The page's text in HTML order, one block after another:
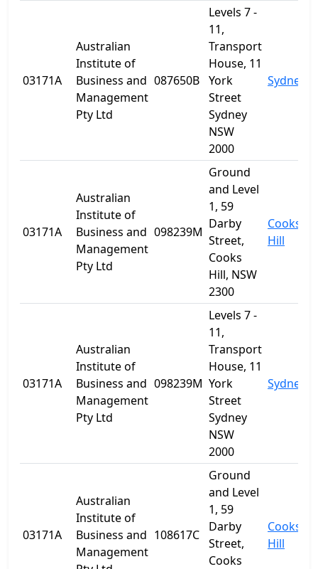
03171A
Australian
Institute of
Business and
Management
Pty Ltd
087650B
Levels 7 -
11,
Transport
House, 11
York
Street
Sydney
NSW
2000
Sydney
03171A
Australian
Institute of
Business and
Management
Pty Ltd
098239M
Ground
and Level
1, 59
Darby
Street,
Cooks
Hill, NSW
2300
Cooks
Hill
03171A
Australian
Institute of
Business and
Management
Pty Ltd
098239M
Levels 7 -
11,
Transport
House, 11
York
Street
Sydney
NSW
2000
Sydney
03171A
Australian
Institute of
Business and
Management
108617C
Ground
and Level
1, 59
Darby
Street,
Cooks
Cooks
Hill